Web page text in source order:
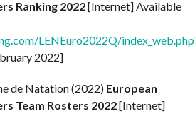
Ranking 2022[Internet] Available
LENEuro2022Q/
2022]
de Natation (2022) European
Team Rosters 2022[Internet]